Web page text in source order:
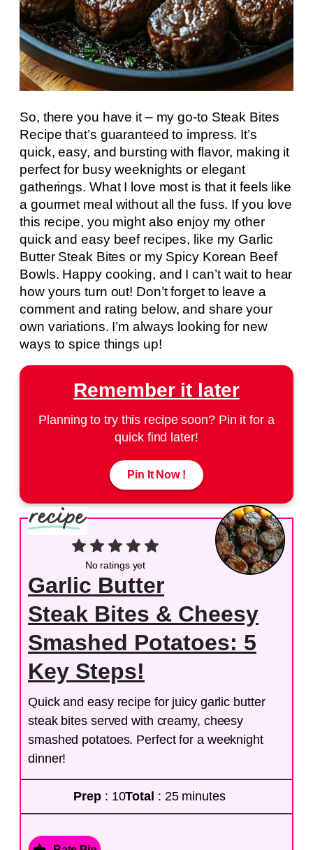
So, there you have it – my go-to Steak Bites
Recipe that’s guaranteed to impress. It’s
quick, easy, and bursting with flavor, making it
perfect for busy weeknights or elegant
gatherings. What I love most is that it feels like
a gourmet meal without all the fuss. If you love
this recipe, you might also enjoy my other
quick and easy beef recipes, like my Garlic
Butter Steak Bites or my Spicy Korean Beef
Bowls. Happy cooking, and I can’t wait to hear
how yours turn out! Don’t forget to leave a
comment and rating below, and share your
own variations. I’m always looking for new
ways to spice things up!
Remember it later
Planning to try this recipe soon? Pin it for a
quick find later!
Pin It Now !
No ratings yet
Garlic Butter
Steak Bites & Cheesy
Smashed Potatoes: 5
Key Steps!
Quick and easy recipe for juicy garlic butter
steak bites served with creamy, cheesy
smashed potatoes. Perfect for a weeknight
dinner!
Prep : 10Total : 25 minutes